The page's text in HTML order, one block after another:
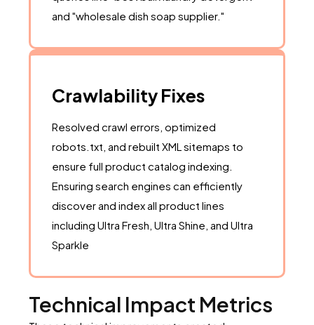
and "wholesale dish soap supplier."
Crawlability Fixes
Resolved crawl errors, optimized
robots.txt, and rebuilt XML sitemaps to
ensure full product catalog indexing.
Ensuring search engines can efficiently
discover and index all product lines
including Ultra Fresh, Ultra Shine, and Ultra
Sparkle
Technical Impact Metrics